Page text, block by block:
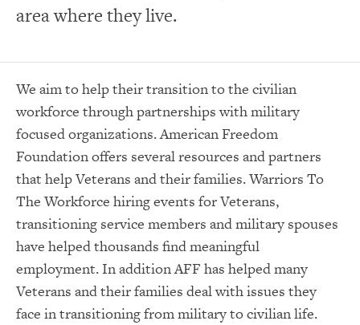
area where they live.
We aim to help their transition to the civilian
workforce through partnerships with military
focused organizations. American Freedom
Foundation offers several resources and partners
that help Veterans and their families. Warriors To
The Workforce hiring events for Veterans,
transitioning service members and military spouses
have helped thousands find meaningful
employment. In addition AFF has helped many
Veterans and their families deal with issues they
face in transitioning from military to civilian life.